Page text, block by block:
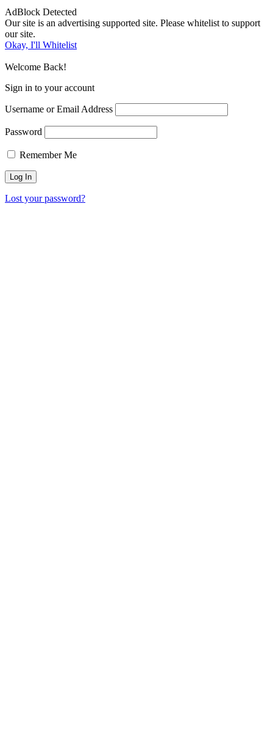
AdBlock Detected
Our site is an advertising supported site. Please whitelist to support
our site.
Okay, I'll Whitelist
Welcome Back!
Sign in to your account
Username or Email Address
Password
Remember Me
Lost your password?